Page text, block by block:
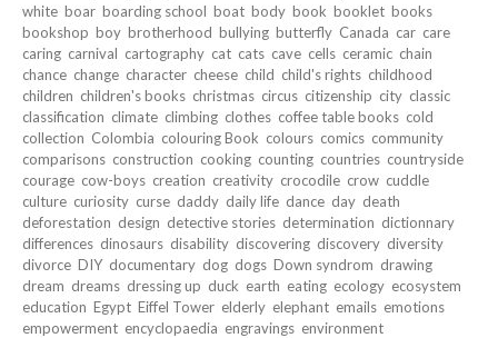
white boar boarding school boat body book booklet books
bookshop boy brotherhood bullying butterfly Canada car care
caring carnival cartography cat cats cave cells ceramic chain
chance change character cheese child child's rights childhood
children children's books christmas circus citizenship city classic
classification climate climbing clothes coffee table books cold
collection Colombia colouring Book colours comics community
comparisons construction cooking counting countries countryside
courage cow-boys creation creativity crocodile crow cuddle
culture curiosity curse daddy daily life dance day death
deforestation design detective stories determination dictionnary
differences dinosaurs disability discovering discovery diversity
divorce DIY documentary dog dogs Down syndrom drawing
dream dreams dressing up duck earth eating ecology ecosystem
education Egypt Eiffel Tower elderly elephant emails emotions
empowerment encyclopaedia engravings environment